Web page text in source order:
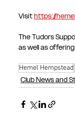
Visit https://
The Tudors
as well as
Hemel Hempstead
Club News and